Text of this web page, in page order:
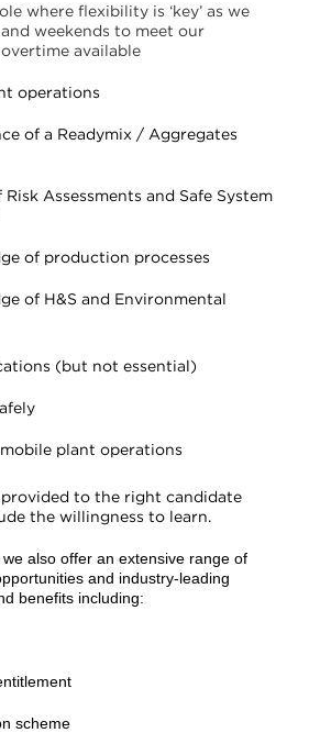
where flexibility is ‘key’ as we
weekends to meet our
available
operations
of a Readymix / Aggregates
Assessments and Safe System
of production processes
of H&S and Environmental
(but not essential)
plant operations
to the right candidate
the willingness to learn.
also offer an extensive range of
and industry-leading
benefits including:
scheme